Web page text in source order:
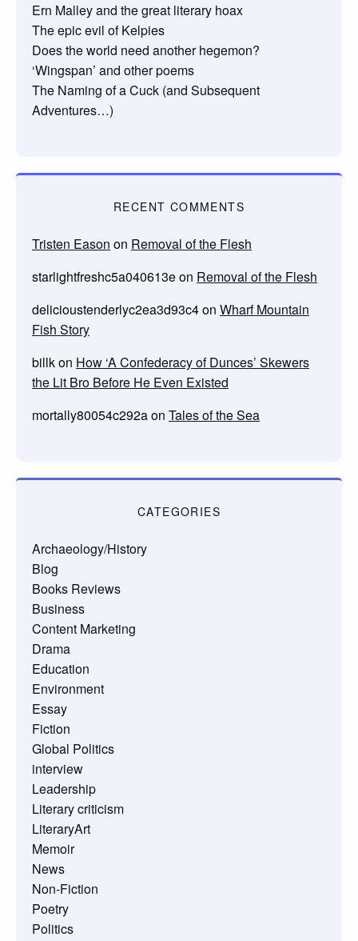
Ern Malley and the great literary hoax
The epic evil of Kelpies
Does the world need another hegemon?
‘Wingspan’ and other poems
The Naming of a Cuck (and Subsequent
Adventures…)
RECENT COMMENTS
Tristen Eason on Removal of the Flesh
starlightfreshc5a040613eon Removal of the Flesh
delicioustenderlyc2ea3d93c4on Wharf Mountain
Fish Story
billkon How ‘A Confederacy of Dunces’ Skewers
the Lit Bro Before He Even Existed
mortally80054c292aon Tales of the Sea
CATEGORIES
Archaeology/History
Blog
Books Reviews
Business
Content Marketing
Drama
Education
Environment
Essay
Fiction
Global Politics
interview
Leadership
Literary criticism
LiteraryArt
Memoir
News
Non-Fiction
Poetry
Politics